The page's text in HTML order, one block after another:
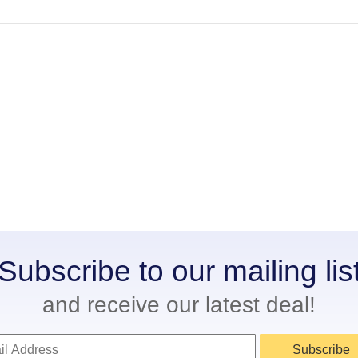
to our mailing
and receive our latest deal!
Subscribe